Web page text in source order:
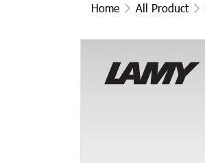
Home All Product